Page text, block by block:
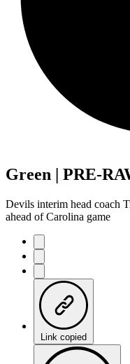
Green | PRE-
Devils interim head coach
ahead of Carolina game
Link copied